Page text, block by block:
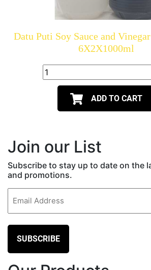
Datu Puti Soy Sauce and
6X2X1000ml
ADD TO CART
Join our List
Subscribe to stay up to date on the
and promotions.